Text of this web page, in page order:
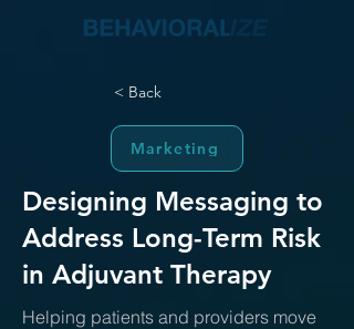
< Back
Marketing
Designing Messaging to
Address Long-Term Risk
in Adjuvant Therapy
Helping patients and providers move